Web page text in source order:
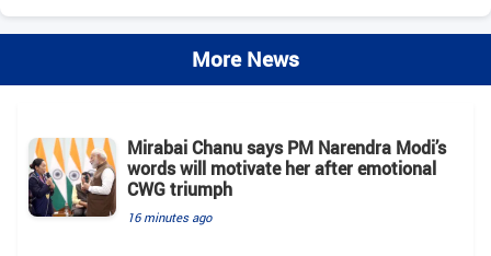
More News
Mirabai Chanu says PM Narendra Modi’s
words will motivate her after emotional
CWG triumph
16 minutes ago